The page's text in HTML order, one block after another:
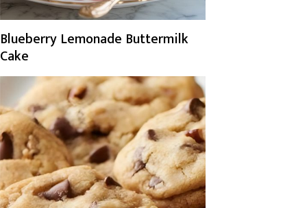
Blueberry Lemonade Buttermilk
Cake